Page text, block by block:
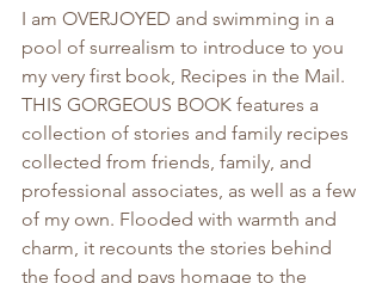
I am OVERJOYED and swimming in a
pool of surrealism to introduce to you
my very first book, Recipes in the Mail.
THIS GORGEOUS BOOK features a
collection of stories and family recipes
collected from friends, family, and
professional associates, as well as a few
of my own. Flooded with warmth and
charm, it recounts the stories behind
the food and pays homage to the